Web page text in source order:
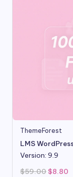
ThemeForest
LMS
Version: 9.9
$59.00 Original
$8.80